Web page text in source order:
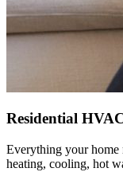
Residential
Everything your
heating, cooling, hot